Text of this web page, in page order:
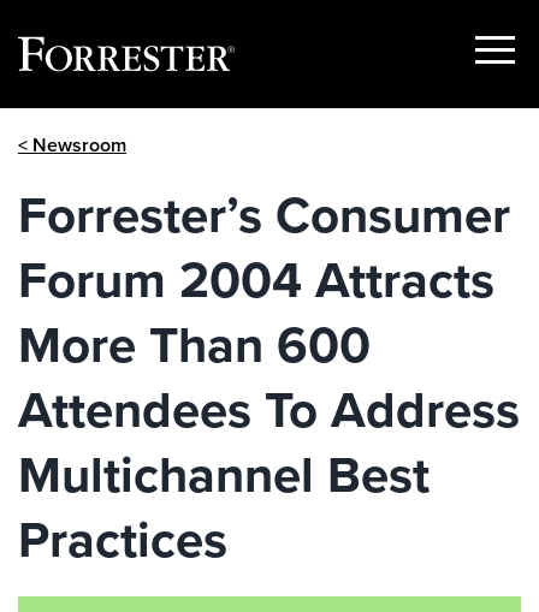
Show
< Newsroom
Forrester’s Consumer
Forum 2004 Attracts
More Than 600
Attendees To Address
Multichannel Best
Practices